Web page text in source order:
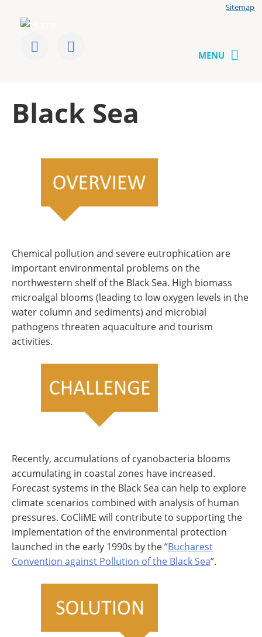
CoCliME
Sitemap
MENU
to
top
Black Sea
Chemical pollution and severe eutrophication are
important environmental problems on the
northwestern shelf of the Black Sea. High biomass
microalgal blooms (leading to low oxygen levels in the
water column and sediments) and microbial
pathogens threaten aquaculture and tourism
activities.
Recently, accumulations of cyanobacteria blooms
accumulating in coastal zones have increased.
Forecast systems in the Black Sea can help to explore
climate scenarios combined with analysis of human
pressures. CoCliME will contribute to supporting the
implementation of the environmental protection
launched in the early 1990s by the “Bucharest
Convention against Pollution of the Black Sea”.